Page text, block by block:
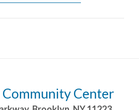
Community Center